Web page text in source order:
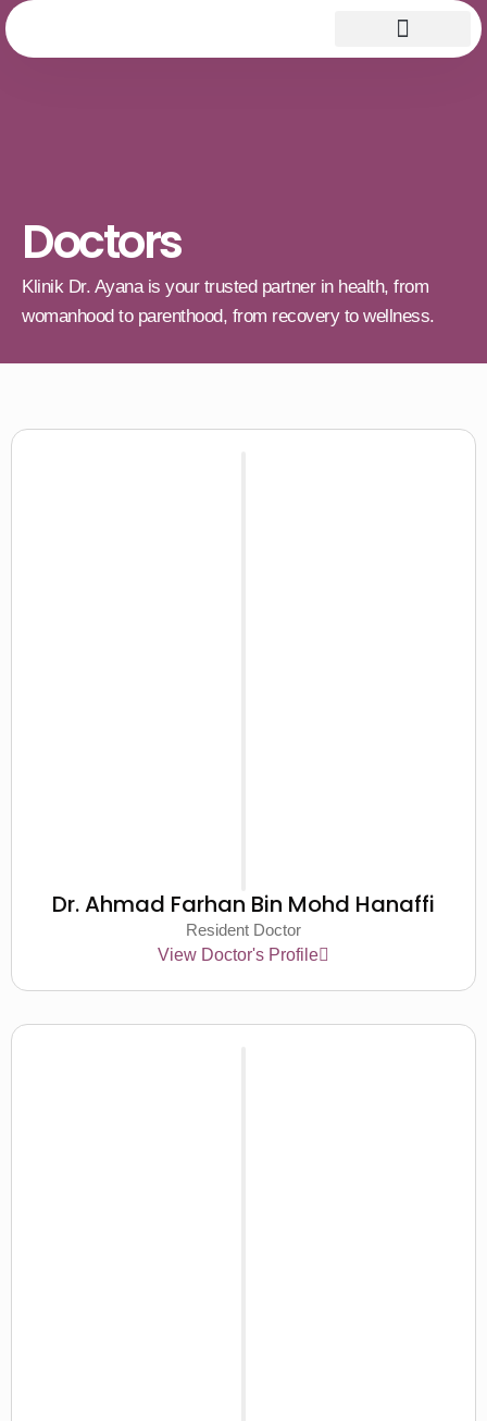
Doctors
Klinik Dr. Ayana is your trusted partner in health, from
womanhood to parenthood, from recovery to wellness.
Dr. Ahmad Farhan Bin Mohd Hanaffi
Resident Doctor
View Doctor's Profile